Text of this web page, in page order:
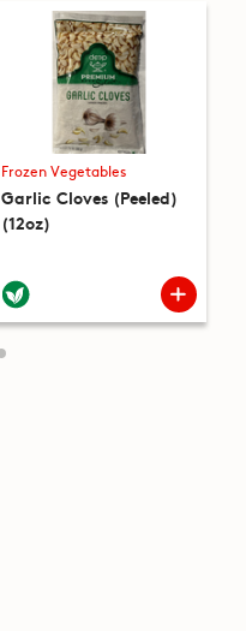
Frozen Vegetables
Garlic Cloves (Peeled)
(12oz)